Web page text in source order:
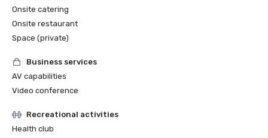
Onsite catering
Onsite restaurant
Space (private)
Business services
AV capabilities
Video conference
Recreational activities
Health club